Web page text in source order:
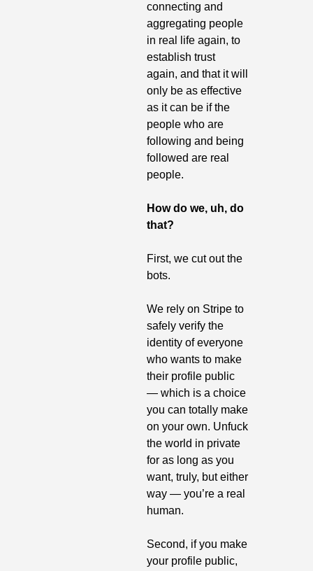
connecting and
aggregating people
in real life again, to
establish trust
again, and that it will
only be as effective
as it can be if the
people who are
following and being
followed are real
people.
How do we, uh, do
that?
First, we cut out the
bots.
We rely on Stripe to
safely verify the
identity of everyone
who wants to make
their profile public
— which is a choice
you can totally make
on your own. Unfuck
the world in private
for as long as you
want, truly, but either
way — you’re a real
human.
Second, if you make
your profile public,